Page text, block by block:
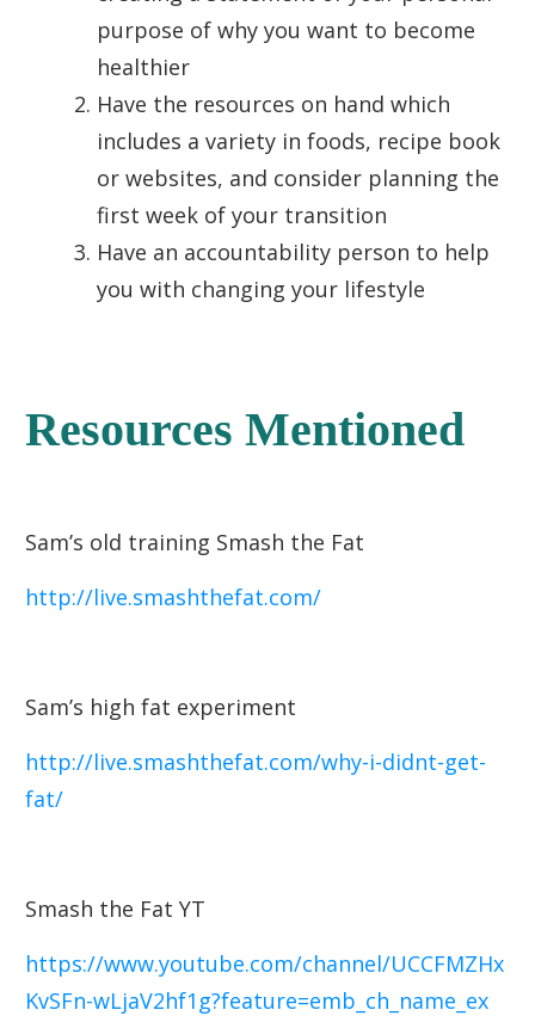
purpose of why you want to become
healthier
Have the resources on hand which
includes a variety in foods, recipe book
or websites, and consider planning the
first week of your transition
Have an accountability person to help
you with changing your lifestyle
Resources Mentioned
Sam’s old training Smash the Fat
http://live.smashthefat.com/
Sam’s high fat experiment
http://live.smashthefat.com/why-i-didnt-get-
fat/
Smash the Fat YT
https://www.youtube.com/channel/UCCFMZHx
KvSFn-wLjaV2hf1g?feature=emb_ch_name_ex